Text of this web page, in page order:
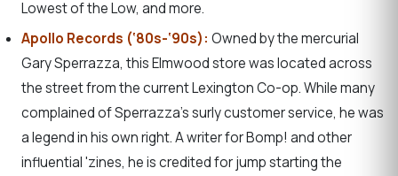
Lowest of the Low, and more.
Apollo Records (‘80s-‘90s): Owned by the mercurial
Gary Sperrazza, this Elmwood store was located across
the street from the current Lexington Co-op. While many
complained of Sperrazza’s surly customer service, he was
a legend in his own right. A writer for Bomp! and other
influential 'zines, he is credited for jump starting the